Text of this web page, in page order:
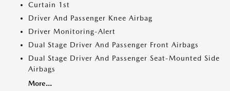
Curtain 1st
Driver And Passenger Knee Airbag
Driver Monitoring-Alert
Dual Stage Driver And Passenger Front Airbags
Dual Stage Driver And Passenger Seat-Mounted Side
Airbags
More...